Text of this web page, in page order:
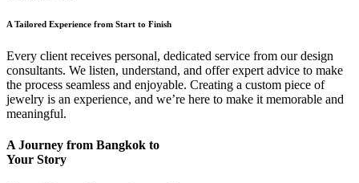
A Tailored Experience from Start to Finish
Every client receives personal, dedicated service from our design
consultants. We listen, understand, and offer expert advice to make
the process seamless and enjoyable. Creating a custom piece of
jewelry is an experience, and we’re here to make it memorable and
meaningful.
A Journey from Bangkok to
Your Story